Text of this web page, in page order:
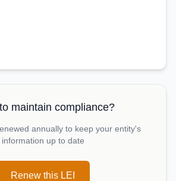
maintain compliance?
annually to keep your entity's
information up to date
Renew this LEI